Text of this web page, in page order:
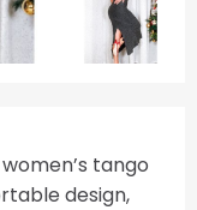
tango
design,